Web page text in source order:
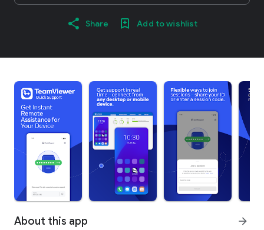
Share Add to wishlist
About this app arrow_forward